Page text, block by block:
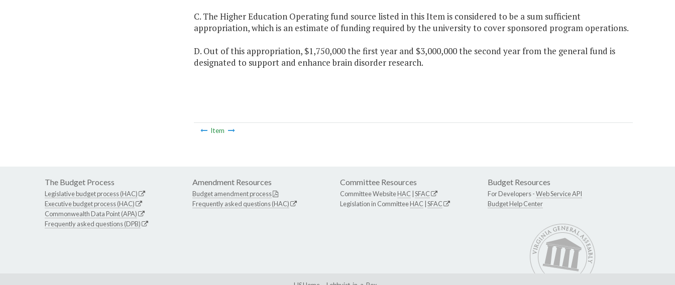
C. The Higher Education Operating fund source listed in this Item is considered to be a sum sufficient
appropriation, which is an estimate of funding required by the university to cover sponsored program operations.
D. Out of this appropriation, $1,750,000 the first year and $3,000,000 the second year from the general fund is
designated to support and enhance brain disorder research.
Item
The Budget Process
Legislative budget process (HAC)
Executive budget process (HAC)
Commonwealth Data Point (APA)
Frequently asked questions (DPB)
Amendment Resources
Budget amendment process
Frequently asked questions (HAC)
Committee Resources
Committee WebsiteHAC SFAC
Legislation in CommitteeHAC SFAC
Budget Resources
For Developers -Web Service API
Budget Help Center